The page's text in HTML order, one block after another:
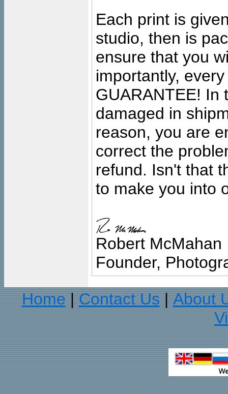
Each print is
studio, then is
ensure that you
importantly,
GUARANTEE! In
damaged in
reason, you are
correct the
refund. Isn't that
to make you into
Robert McMahan
Founder,
Home
Contact Us
About